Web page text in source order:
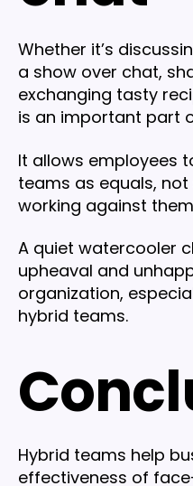
Whether it’s
a show over chat,
exchanging tasty
is an important part
It allows employees
teams as equals, not
working against
A quiet watercooler
upheaval and
organization,
hybrid teams.
Hybrid teams help
effectiveness of